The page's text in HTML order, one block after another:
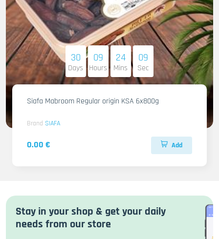
30
Days
09
Hours
24
Mins
08
Sec
Siafa Mabroom Regular origin KSA 6x800g
Brand SIAFA
0.00 € Add
Stay in your shop & get your daily
needs from our store